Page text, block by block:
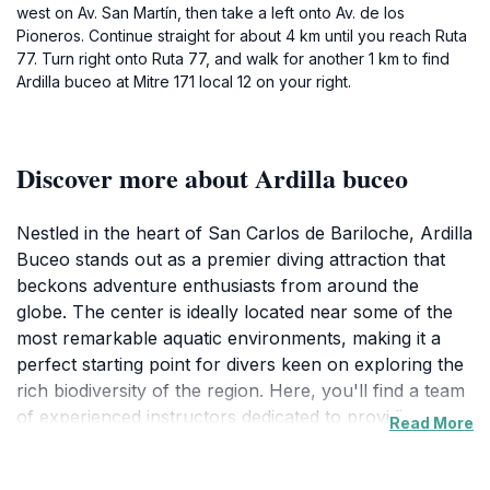
west on Av. San Martín, then take a left onto Av. de los
Pioneros. Continue straight for about 4 km until you reach Ruta
77. Turn right onto Ruta 77, and walk for another 1 km to find
Ardilla buceo at Mitre 171 local 12 on your right.
Discover more about Ardilla buceo
Nestled in the heart of San Carlos de Bariloche, Ardilla
Buceo stands out as a premier diving attraction that
beckons adventure enthusiasts from around the
globe. The center is ideally located near some of the
most remarkable aquatic environments, making it a
perfect starting point for divers keen on exploring the
rich biodiversity of the region. Here, you'll find a team
of experienced instructors dedicated to providingRead More